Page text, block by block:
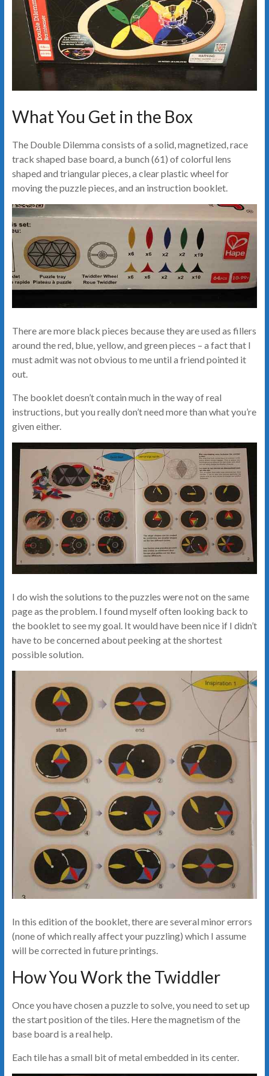
What You Get in the Box
The Double Dilemma consists of a solid, magnetized, race
track shaped base board, a bunch (61) of colorful lens
shaped and triangular pieces, a clear plastic wheel for
moving the puzzle pieces, and an instruction booklet.
There are more black pieces because they are used as fillers
around the red, blue, yellow, and green pieces – a fact that I
must admit was not obvious to me until a friend pointed it
out.
The booklet doesn’t contain much in the way of real
instructions, but you really don’t need more than what you’re
given either.
I do wish the solutions to the puzzles were not on the same
page as the problem. I found myself often looking back to
the booklet to see my goal. It would have been nice if I didn’t
have to be concerned about peeking at the shortest
possible solution.
In this edition of the booklet, there are several minor errors
(none of which really affect your puzzling) which I assume
will be corrected in future printings.
How You Work the Twiddler
Once you have chosen a puzzle to solve, you need to set up
the start position of the tiles. Here the magnetism of the
base board is a real help.
Each tile has a small bit of metal embedded in its center.